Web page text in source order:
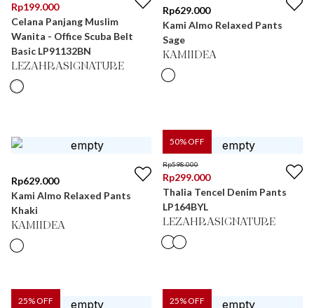
Rp199.000
Celana Panjang Muslim
Wanita - Office Scuba Belt
Basic LP91132BN
LEZAHRASIGNATURE
Rp629.000
Kami Almo Relaxed Pants
Sage
KAMIIDEA
Rp629.000
Kami Almo Relaxed Pants
Khaki
KAMIIDEA
50% OFF
Rp598.000
Rp299.000
Thalia Tencel Denim Pants
LP164BYL
LEZAHRASIGNATURE
25% OFF 25% OFF